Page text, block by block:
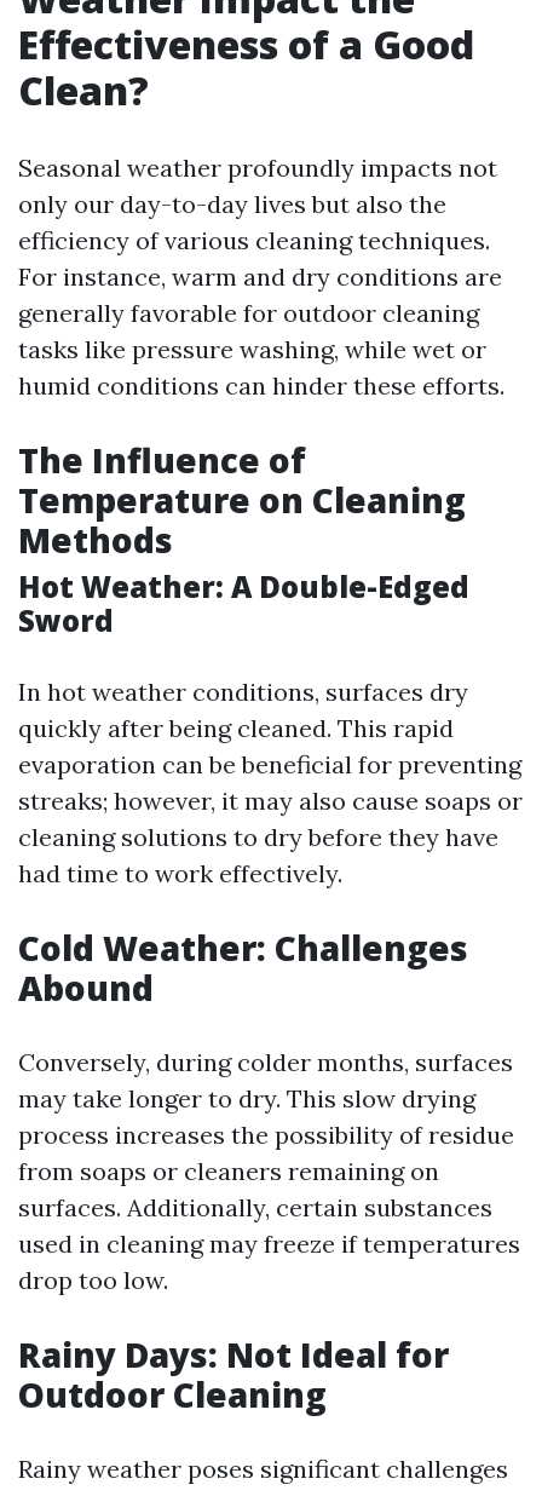
Effectiveness of a Good
Clean?
Seasonal weather profoundly impacts not
only our day-to-day lives but also the
efficiency of various cleaning techniques.
For instance, warm and dry conditions are
generally favorable for outdoor cleaning
tasks like pressure washing, while wet or
humid conditions can hinder these efforts.
The Influence of
Temperature on Cleaning
Methods
Hot Weather: A Double-Edged
Sword
In hot weather conditions, surfaces dry
quickly after being cleaned. This rapid
evaporation can be beneficial for preventing
streaks; however, it may also cause soaps or
cleaning solutions to dry before they have
had time to work effectively.
Cold Weather: Challenges
Abound
Conversely, during colder months, surfaces
may take longer to dry. This slow drying
process increases the possibility of residue
from soaps or cleaners remaining on
surfaces. Additionally, certain substances
used in cleaning may freeze if temperatures
drop too low.
Rainy Days: Not Ideal for
Outdoor Cleaning
Rainy weather poses significant challenges